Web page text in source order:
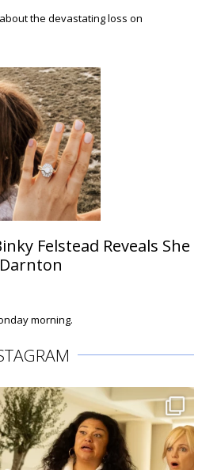
the devastating loss on
Felstead Reveals She
morning.